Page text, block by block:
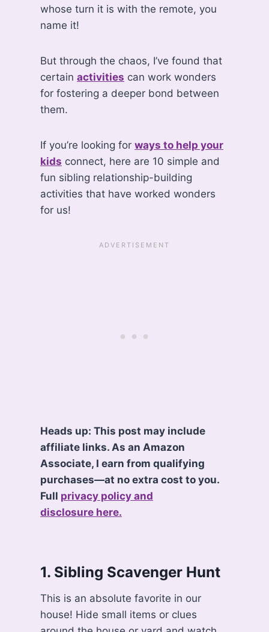
whose turn it is with the remote, you
name it!
But through the chaos, I’ve found that
certainactivities can work wonders
for fostering a deeper bond between
them.
If you’re looking forways to help your
kids connect, here are 10 simple and
fun sibling relationship-building
activities that have worked wonders
for us!
Heads up: This post may include
affiliate links. As an Amazon
Associate, I earn from qualifying
purchases—at no extra cost to you.
Full privacy policy and
disclosure here.
1. Sibling Scavenger Hunt
This is an absolute favorite in our
house! Hide small items or clues